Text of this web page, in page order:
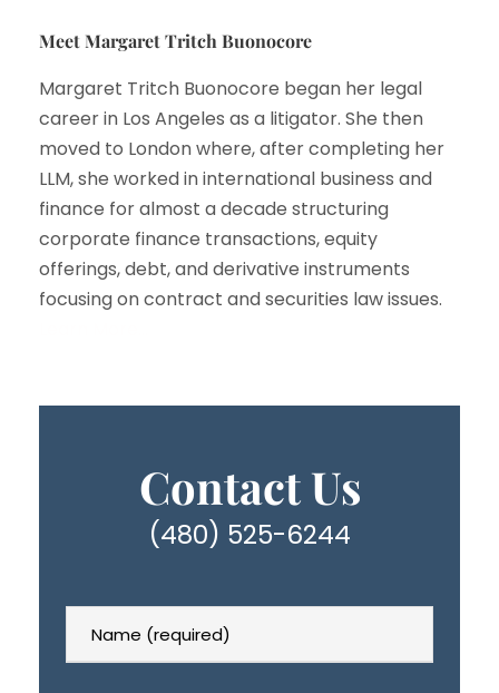
Meet Margaret Tritch Buonocore
Margaret Tritch Buonocore began her legal
career in Los Angeles as a litigator. She then
moved to London where, after completing her
LLM, she worked in international business and
finance for almost a decade structuring
corporate finance transactions, equity
offerings, debt, and derivative instruments
focusing on contract and securities law issues.
Contact Us
(480) 525-6244